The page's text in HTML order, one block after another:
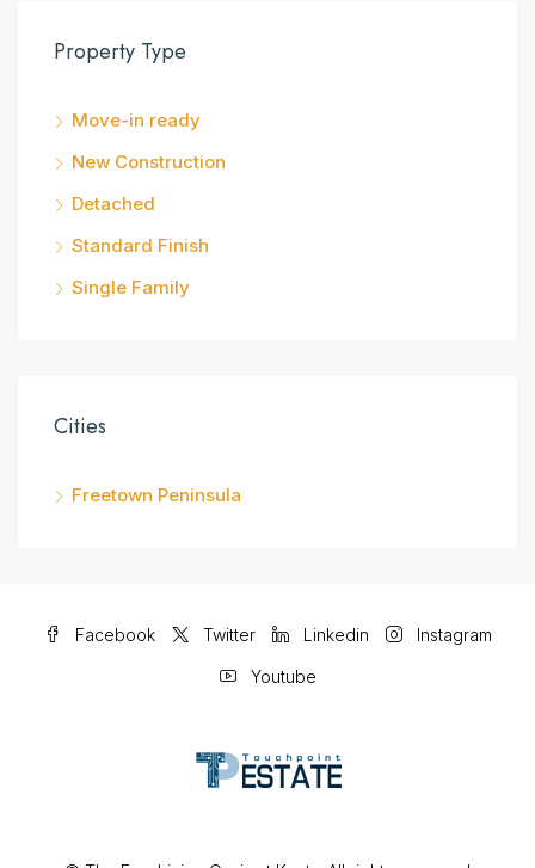
Property Type
Move-in ready
New Construction
Detached
Standard Finish
Single Family
Cities
Freetown Peninsula
Facebook Twitter Linkedin Instagram
Youtube